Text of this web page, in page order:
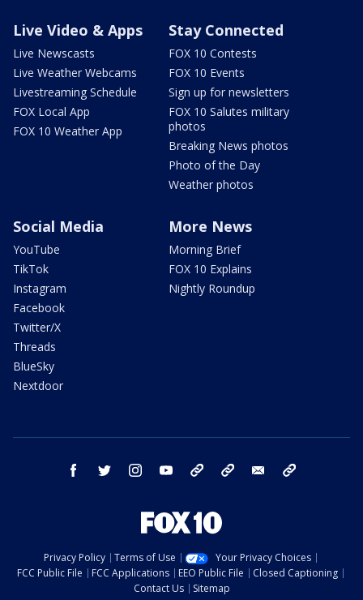
Live Video & Apps
Live Newscasts
Live Weather Webcams
Livestreaming Schedule
FOX Local App
FOX 10 Weather App
Stay Connected
FOX 10 Contests
FOX 10 Events
Sign up for newsletters
FOX 10 Salutes military
photos
Breaking News photos
Photo of the Day
Weather photos
Social Media
YouTube
TikTok
Instagram
Facebook
Twitter/X
Threads
BlueSky
Nextdoor
More News
Morning Brief
FOX 10 Explains
Nightly Roundup
facebook twitter instagram youtube bluesky email
Privacy Policy Terms of Use
Your Privacy Choices
FCC Public File
FCC Applications EEO Public File
Closed Captioning
Contact Us
Sitemap